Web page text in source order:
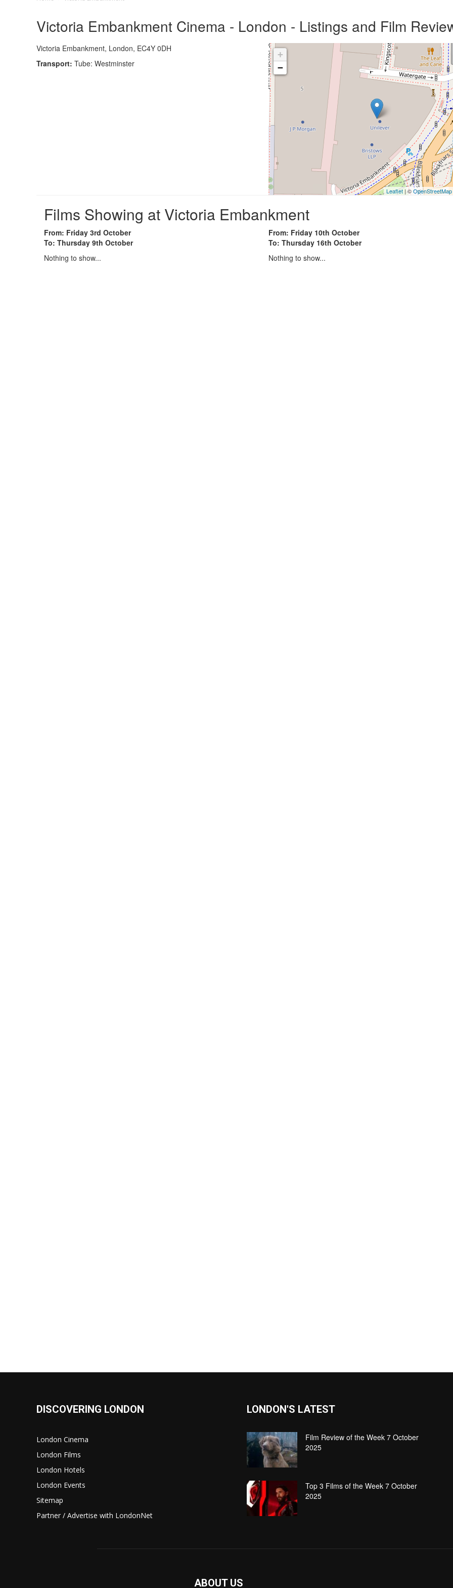
Victoria Embankment Cinema - London - Listings and Film
Victoria Embankment, London, EC4Y 0DH
Transport: Tube: Westminster
+
−
Leaflet| ©OpenStreetMap
Films Showing at Victoria Embankment
From: Friday 3rd October
To: Thursday 9th October
Nothing to show...
From: Friday 10th October
To: Thursday 16th October
Nothing to show...
DISCOVERING LONDON
London Cinema
London Films
London Hotels
London Events
Sitemap
Partner / Advertise with LondonNet
LONDON'S LATEST
Film Review of the Week 7 October
2025
Top 3 Films of the Week 7 October
2025
ABOUT US